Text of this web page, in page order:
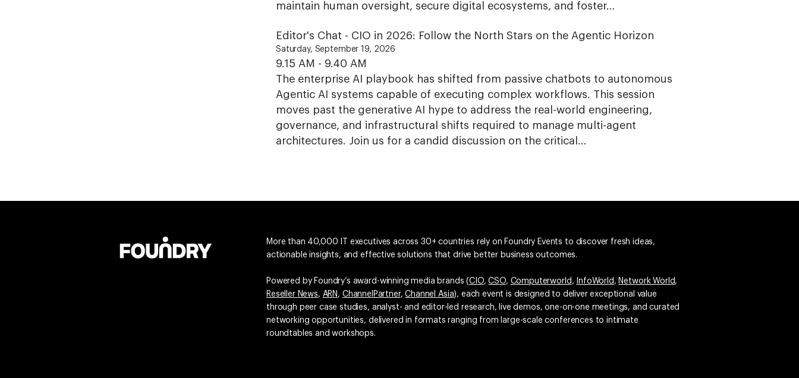
maintain human oversight, secure digital ecosystems, and foster…
Editor's Chat - CIO in 2026: Follow the North Stars on the Agentic Horizon
Saturday, September 19, 2026
9.15 AM - 9.40 AM
The enterprise AI playbook has shifted from passive chatbots to autonomous
Agentic AI systems capable of executing complex workflows. This session
moves past the generative AI hype to address the real-world engineering,
governance, and infrastructural shifts required to manage multi-agent
architectures. Join us for a candid discussion on the critical…
More than 40,000 IT executives across 30+ countries rely on Foundry Events to discover fresh ideas,
actionable insights, and effective solutions that drive better business outcomes.
Powered by Foundry’s award-winning media brands (CIO,CSO, Computerworld , InfoWorld , Network World,
Reseller News, ARN , ChannelPartner,Channel Asia), each event is designed to deliver exceptional value
through peer case studies, analyst- and editor-led research, live demos, one-on-one meetings, and curated
networking opportunities, delivered in formats ranging from large-scale conferences to intimate
roundtables and workshops.